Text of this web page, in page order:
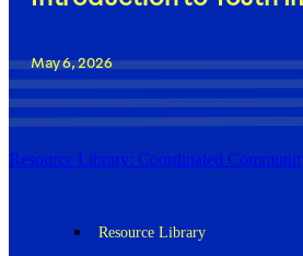
May 6, 2026
Resource Library: Coordinated
Resource Library